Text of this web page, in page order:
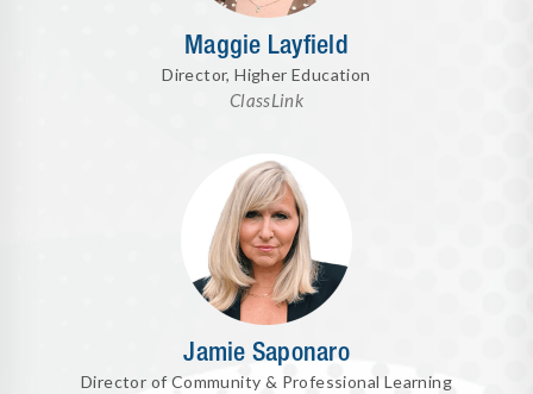
Maggie Layfield
Director, Higher Education
ClassLink
Jamie Saponaro
Director of Community & Professional Learning